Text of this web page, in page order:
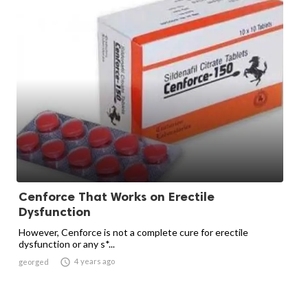
Cenforce That Works on Erectile
Dysfunction
However, Cenforce is not a complete cure for erectile
dysfunction or any s*...
georged  4 years ago